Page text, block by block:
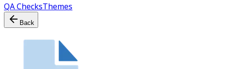
QA ChecksThemes
Back